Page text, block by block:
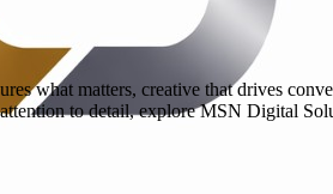
what matters, creative that drives
to detail, explore MSN Digital